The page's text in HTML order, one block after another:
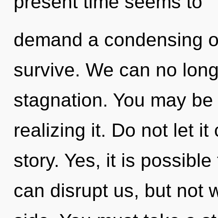
demand a condensing
survive. We can no
stagnation. You may
realizing it. Do not let it
story. Yes, it is
can disrupt us, but not